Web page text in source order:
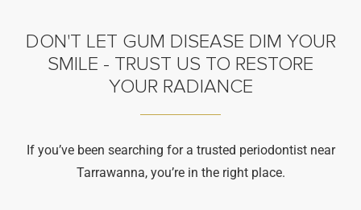
DON'T LET GUM DISEASE DIM YOUR
SMILE - TRUST US TO RESTORE
YOUR RADIANCE
If you’ve been searching for a trusted periodontist near
Tarrawanna, you’re in the right place.